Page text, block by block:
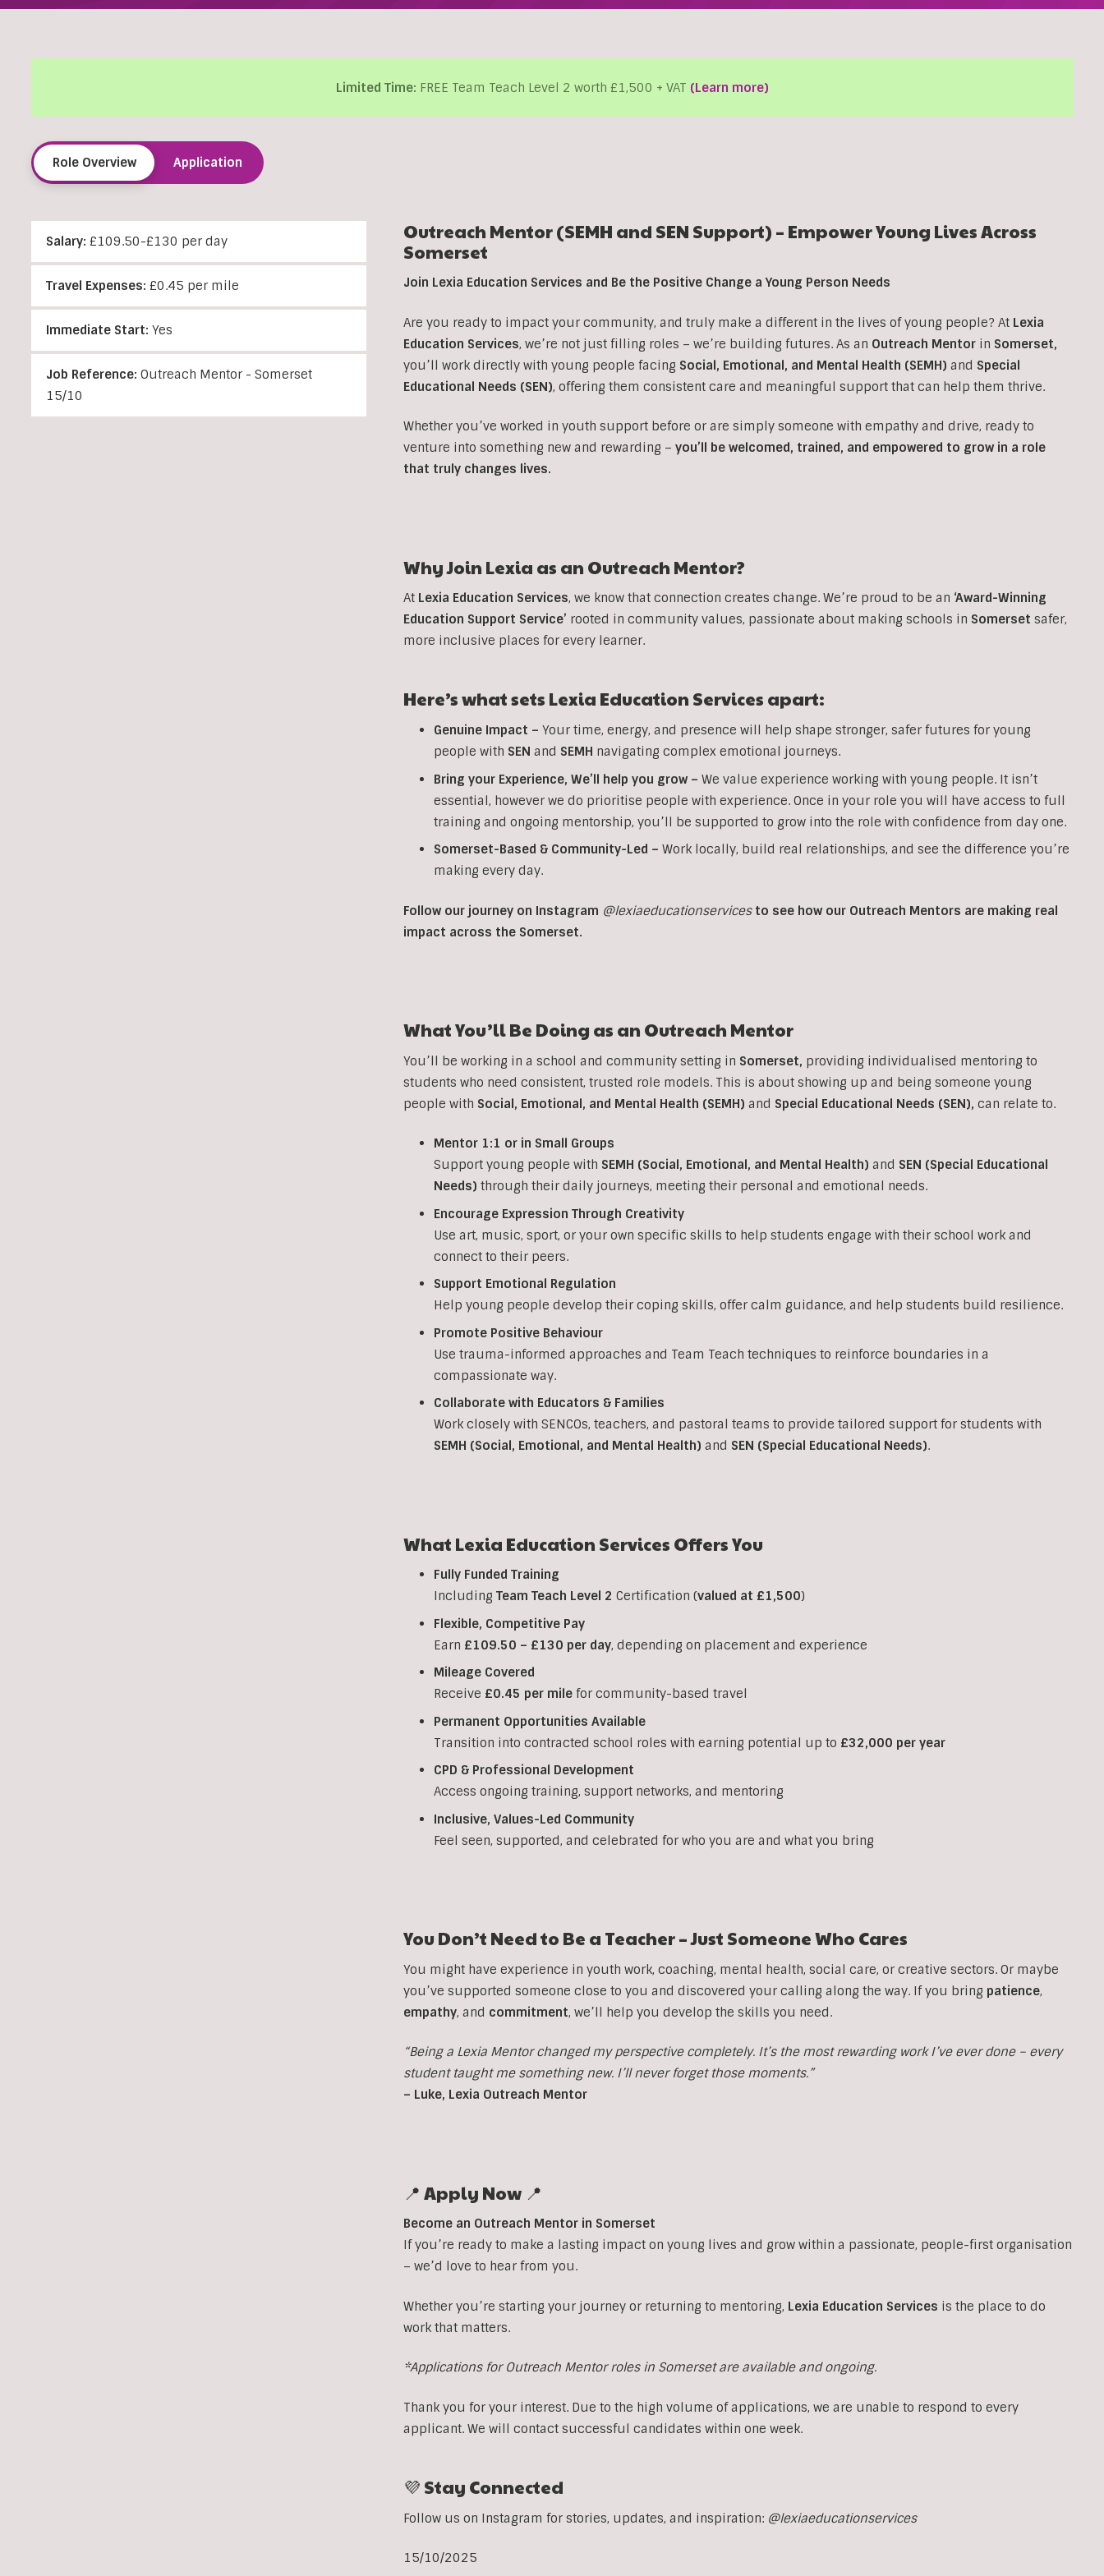
Limited Time: FREE Team Teach Level 2 worth £1,500 + VAT (Learn more)
Role Overview Application
Salary: £109.50-£130 per day
Travel Expenses: £0.45 per mile
Immediate Start: Yes
Job Reference: Outreach Mentor - Somerset
15/10
Outreach Mentor (SEMH and SEN Support) – Empower Young Lives Across
Somerset
Join Lexia Education Services and Be the Positive Change a Young Person Needs
Are you ready to impact your community, and truly make a different in the lives of young people? At Lexia
Education Services, we’re not just filling roles – we’re building futures. As an Outreach Mentorin Somerset,
you’ll work directly with young people facing Social, Emotional, and Mental Health (SEMH) and Special
Educational Needs (SEN), offering them consistent care and meaningful support that can help them thrive.
Whether you’ve worked in youth support before or are simply someone with empathy and drive, ready to
venture into something new and rewarding – you’ll be welcomed, trained, and empowered to grow in a role
that truly changes lives.
Why Join Lexia as an Outreach Mentor?
At Lexia Education Services, we know that connection creates change. We’re proud to be an ‘Award-Winning
Education Support Service’ rooted in community values, passionate about making schools in Somerset safer,
more inclusive places for every learner.
Here’s what sets Lexia Education Services apart:
Genuine Impact – Your time, energy, and presence will help shape stronger, safer futures for young
people with SEN and SEMH navigating complex emotional journeys.
Bring your Experience, We’ll help you grow – We value experience working with young people. It isn’t
essential, however we do prioritise people with experience. Once in your role you will have access to full
training and ongoing mentorship, you’ll be supported to grow into the role with confidence from day one.
Somerset-Based & Community-Led – Work locally, build real relationships, and see the difference you’re
making every day.
Follow our journey on Instagram @lexiaeducationservicesto see how our Outreach Mentors are making real
impact across the Somerset.
What You’ll Be Doing as an Outreach Mentor
You’ll be working in a school and community setting in Somerset, providing individualised mentoring to
students who need consistent, trusted role models. This is about showing up and being someone young
people with Social, Emotional, and Mental Health (SEMH) and Special Educational Needs (SEN), can relate to.
Mentor 1:1 or in Small Groups
Support young people with SEMH (Social, Emotional, and Mental Health) and SEN (Special Educational
Needs) through their daily journeys, meeting their personal and emotional needs.
Encourage Expression Through Creativity
Use art, music, sport, or your own specific skills to help students engage with their school work and
connect to their peers.
Support Emotional Regulation
Help young people develop their coping skills, offer calm guidance, and help students build resilience.
Promote Positive Behaviour
Use trauma-informed approaches and Team Teach techniques to reinforce boundaries in a
compassionate way.
Collaborate with Educators & Families
Work closely with SENCOs, teachers, and pastoral teams to provide tailored support for students with
SEMH (Social, Emotional, and Mental Health) and SEN (Special Educational Needs).
What Lexia Education Services Offers You
Fully Funded Training
Including Team Teach Level 2 Certification (valued at £1,500)
Flexible, Competitive Pay
Earn £109.50 – £130 per day, depending on placement and experience
Mileage Covered
Receive £0.45 per mile for community-based travel
Permanent Opportunities Available
Transition into contracted school roles with earning potential up to £32,000 per year
CPD & Professional Development
Access ongoing training, support networks, and mentoring
Inclusive, Values-Led Community
Feel seen, supported, and celebrated for who you are and what you bring
You Don’t Need to Be a Teacher – Just Someone Who Cares
You might have experience in youth work, coaching, mental health, social care, or creative sectors. Or maybe
you’ve supported someone close to you and discovered your calling along the way. If you bring patience,
empathy, and commitment, we’ll help you develop the skills you need.
“Being a Lexia Mentor changed my perspective completely. It’s the most rewarding work I’ve ever done – every
student taught me something new. I’ll never forget those moments.”
– Luke, Lexia Outreach Mentor
📍 Apply Now 📍
Become an Outreach Mentor in Somerset
If you’re ready to make a lasting impact on young lives and grow within a passionate, people-first organisation
– we’d love to hear from you.
Whether you’re starting your journey or returning to mentoring, Lexia Education Services is the place to do
work that matters.
*Applications for Outreach Mentor roles in Somerset are available and ongoing.
Thank you for your interest. Due to the high volume of applications, we are unable to respond to every
applicant. We will contact successful candidates within one week.
💜 Stay Connected
Follow us on Instagram for stories, updates, and inspiration: @lexiaeducationservices
15/10/2025